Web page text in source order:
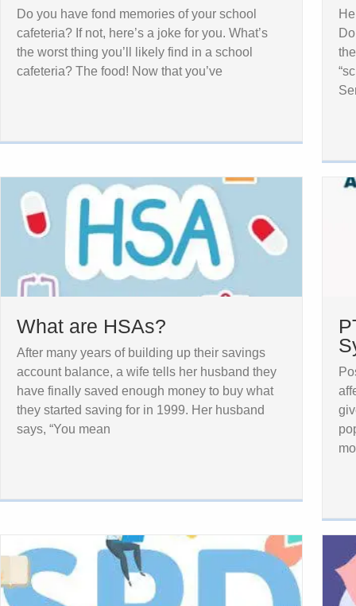
Do you have fond memories of your school
cafeteria? If not, here’s a joke for you. What’s
the worst thing you’ll likely find in a school
cafeteria? The food! Now that you’ve
What are HSAs?
After many years of building up their savings
account balance, a wife tells her husband they
have finally saved enough money to buy what
they started saving for in 1999. Her husband
says, “You mean